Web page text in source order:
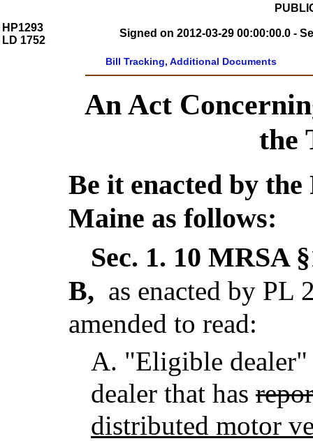
HP1293
LD 1752
Signed on 2012-03-29 00:00:00.0 -
Bill Tracking, Additional Documents
An Act
the
Be it enacted by the
Maine as follows:
Sec. 1. 10 MRSA
B, as enacted by PL
amended to read:
A. "Eligible dealer"
dealer that has
distributed motor